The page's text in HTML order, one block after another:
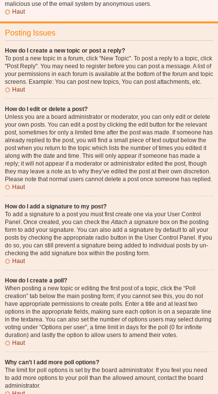
malicious use of the email system by anonymous users.
Haut
Posting Issues
How do I create a new topic or post a reply?
To post a new topic in a forum, click "New Topic". To post a reply to a topic, click
"Post Reply". You may need to register before you can post a message. A list of
your permissions in each forum is available at the bottom of the forum and topic
screens. Example: You can post new topics, You can post attachments, etc.
Haut
How do I edit or delete a post?
Unless you are a board administrator or moderator, you can only edit or delete
your own posts. You can edit a post by clicking the edit button for the relevant
post, sometimes for only a limited time after the post was made. If someone has
already replied to the post, you will find a small piece of text output below the
post when you return to the topic which lists the number of times you edited it
along with the date and time. This will only appear if someone has made a
reply; it will not appear if a moderator or administrator edited the post, though
they may leave a note as to why they’ve edited the post at their own discretion.
Please note that normal users cannot delete a post once someone has replied.
Haut
How do I add a signature to my post?
To add a signature to a post you must first create one via your User Control
Panel. Once created, you can check theAttach a signature box on the posting
form to add your signature. You can also add a signature by default to all your
posts by checking the appropriate radio button in the User Control Panel. If you
do so, you can still prevent a signature being added to individual posts by un-
checking the add signature box within the posting form.
Haut
How do I create a poll?
When posting a new topic or editing the first post of a topic, click the “Poll
creation” tab below the main posting form; if you cannot see this, you do not
have appropriate permissions to create polls. Enter a title and at least two
options in the appropriate fields, making sure each option is on a separate line
in the textarea. You can also set the number of options users may select during
voting under “Options per user”, a time limit in days for the poll (0 for infinite
duration) and lastly the option to allow users to amend their votes.
Haut
Why can’t I add more poll options?
The limit for poll options is set by the board administrator. If you feel you need
to add more options to your poll than the allowed amount, contact the board
administrator.